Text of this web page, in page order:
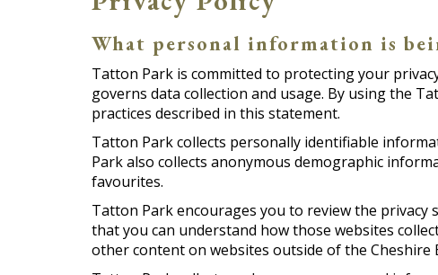
What personal information is
Tatton Park is committed to protecting your
governs data collection and usage. By using the
practices described in this statement.
Tatton Park collects personally identifiable
Park also collects anonymous demographic
favourites.
Tatton Park encourages you to review the
that you can understand how those websites
other content on websites outside of the Cheshire